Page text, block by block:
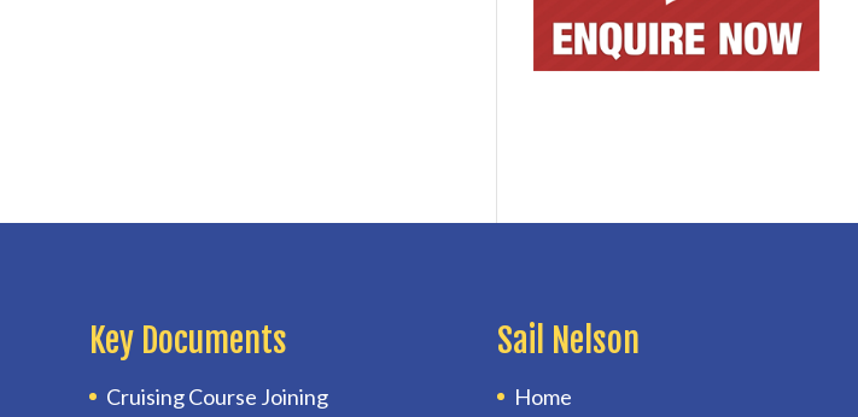
Key Documents
Cruising Course Joining
Sail Nelson
Home